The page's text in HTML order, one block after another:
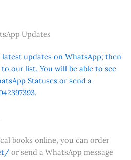
Updates
updates on WhatsApp; then
our list. You will be able to see
Statuses or send a
books online, you can order
or send a WhatsApp message